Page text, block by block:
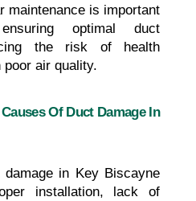
maintenance is important
optimal duct
the risk of health
air quality.
Of Duct Damage In
in Key Biscayne
installation, lack of